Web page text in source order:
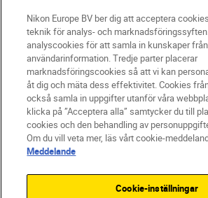
SV Nikon Sites
Kontakta oss
Policydokument om
Användningsvillkor
Nikon Europe BV ber dig att acceptera
teknik för analys- och
analyscookies för att samla in kunskaper från
användarinformation. Tredje parter placerar
marknadsföringscookies så att vi kan
åt dig och mäta dess effektivitet. Cookies
också samla in uppgifter utanför våra
klicka på ”Acceptera alla” samtycker du till
cookies och den behandling av
Om du vill veta mer, läs vårt cookie-
Meddelande
Cookie-inställningar